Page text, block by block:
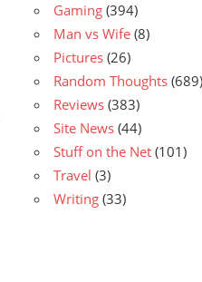
Gaming (394)
Man vs Wife (8)
Pictures (26)
Random Thoughts (689)
Reviews (383)
Site News (44)
Stuff on the Net (101)
Travel (3)
Writing (33)